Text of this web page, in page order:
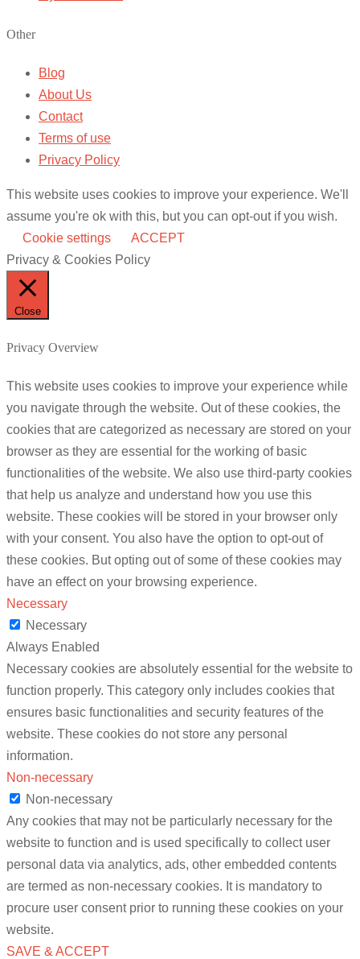
Other
Blog
About Us
Contact
Terms of use
Privacy Policy
This website uses cookies to improve your experience. We'll
assume you're ok with this, but you can opt-out if you wish.
Cookie settings
ACCEPT
Privacy & Cookies Policy
Close
Privacy Overview
This website uses cookies to improve your experience while
you navigate through the website. Out of these cookies, the
cookies that are categorized as necessary are stored on your
browser as they are essential for the working of basic
functionalities of the website. We also use third-party cookies
that help us analyze and understand how you use this
website. These cookies will be stored in your browser only
with your consent. You also have the option to opt-out of
these cookies. But opting out of some of these cookies may
have an effect on your browsing experience.
Necessary
Necessary
Always Enabled
Necessary cookies are absolutely essential for the website to
function properly. This category only includes cookies that
ensures basic functionalities and security features of the
website. These cookies do not store any personal
information.
Non-necessary
Non-necessary
Any cookies that may not be particularly necessary for the
website to function and is used specifically to collect user
personal data via analytics, ads, other embedded contents
are termed as non-necessary cookies. It is mandatory to
procure user consent prior to running these cookies on your
website.
SAVE & ACCEPT